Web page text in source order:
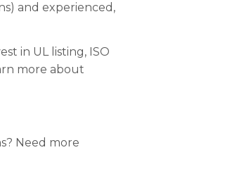
and experienced,
in UL listing, ISO
more about
Need more